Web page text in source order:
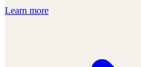
Learn more